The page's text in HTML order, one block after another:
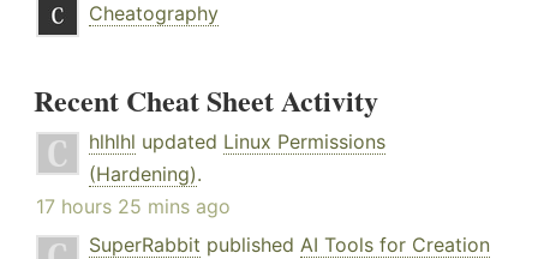
Cheatography
Recent Cheat Sheet Activity
hlhlhl updated Linux Permissions
(Hardening).
17 hours 25 mins ago
SuperRabbit published AI Tools for Creation